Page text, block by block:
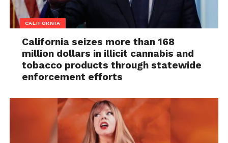
CALIFORNIA
California seizes more than 168
million dollars in illicit cannabis and
tobacco products through statewide
enforcement efforts